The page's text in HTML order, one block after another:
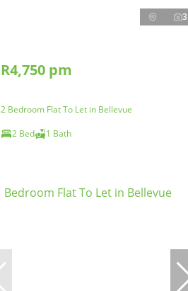
3
R4,750 pm
2 Bedroom Flat To Let in Bellevue
2 Bed
1 Bath